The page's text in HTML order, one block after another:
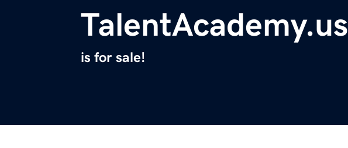
TalentAcademy.us
is for sale!